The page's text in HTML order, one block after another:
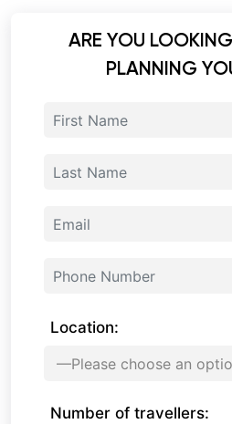
ARE YOU
PLANNING
Location:
Number of travellers: